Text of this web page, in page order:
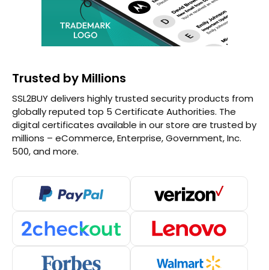
Trusted by Millions
SSL2BUY delivers highly trusted security products from
globally reputed top 5 Certificate Authorities. The
digital certificates available in our store are trusted by
millions – eCommerce, Enterprise, Government, Inc.
500, and more.